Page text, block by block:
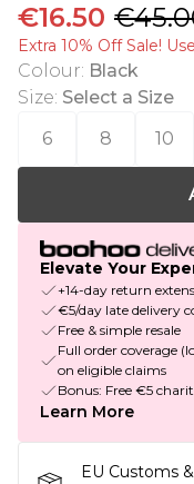
€16.50
Extra 10% Off Sale!
Colour: Black
Size: Select a Size
6
8 10
Elevate Your
+14-day return
€5/day late delivery
Free & simple resale
Full order coverage
on eligible claims
Bonus: Free €5
Learn More
EU Customs